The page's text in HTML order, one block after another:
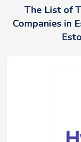
The List of
Companies in